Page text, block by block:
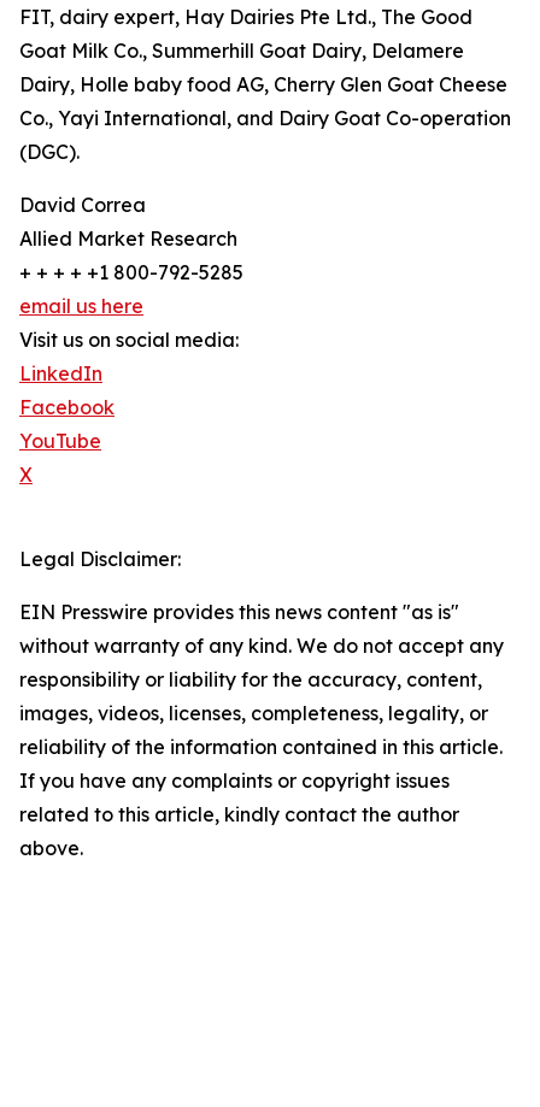
FIT, dairy expert, Hay Dairies Pte Ltd., The Good
Goat Milk Co., Summerhill Goat Dairy, Delamere
Dairy, Holle baby food AG, Cherry Glen Goat Cheese
Co., Yayi International, and Dairy Goat Co-operation
(DGC).
David Correa
Allied Market Research
+ + + + +1 800-792-5285
email us here
Visit us on social media:
LinkedIn
Facebook
YouTube
X
Legal Disclaimer:
EIN Presswire provides this news content "as is"
without warranty of any kind. We do not accept any
responsibility or liability for the accuracy, content,
images, videos, licenses, completeness, legality, or
reliability of the information contained in this article.
If you have any complaints or copyright issues
related to this article, kindly contact the author
above.